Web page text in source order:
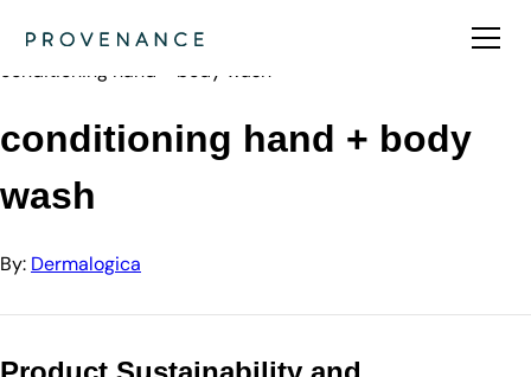
Dermalogica
conditioning hand + body wash
conditioning hand + body
wash
By: Dermalogica